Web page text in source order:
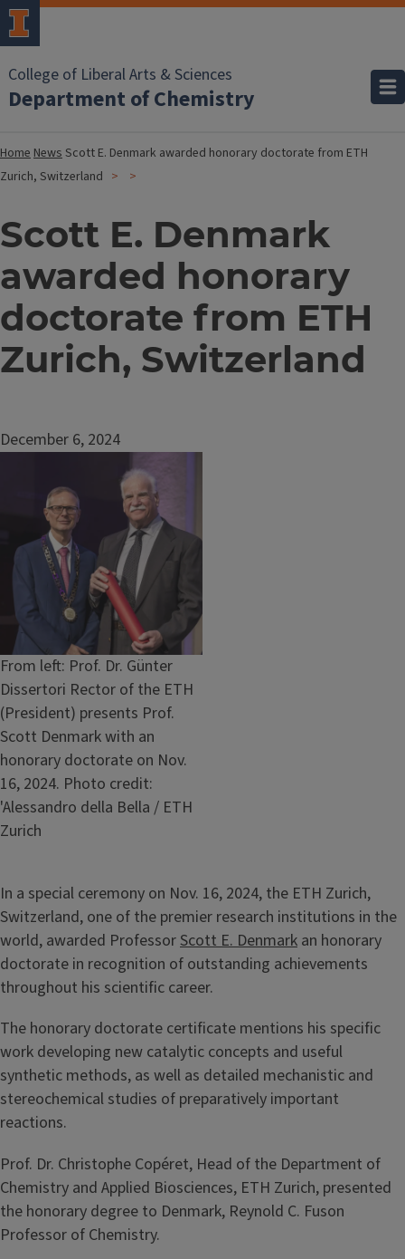
College of Liberal Arts & Sciences
Department of Chemistry
HomeNewsScott E. Denmark awarded honorary doctorate from ETH
Zurich, Switzerland
Scott E. Denmark
awarded honorary
doctorate from ETH
Zurich, Switzerland
December 6, 2024
Caption
From left: Prof. Dr. Günter
Dissertori Rector of the ETH
(President) presents Prof.
Scott Denmark with an
honorary doctorate on Nov.
16, 2024. Photo credit:
'Alessandro della Bella / ETH
Zurich
In a special ceremony on Nov. 16, 2024, the ETH Zurich,
Switzerland, one of the premier research institutions in the
world, awarded ProfessorScott E. Denmark an honorary
doctorate in recognition of outstanding achievements
throughout his scientific career.
The honorary doctorate certificate mentions his specific
work developing new catalytic concepts and useful
synthetic methods, as well as detailed mechanistic and
stereochemical studies of preparatively important
reactions.
Prof. Dr. Christophe Copéret, Head of the Department of
Chemistry and Applied Biosciences, ETH Zurich, presented
the honorary degree to Denmark, Reynold C. Fuson
Professor of Chemistry.